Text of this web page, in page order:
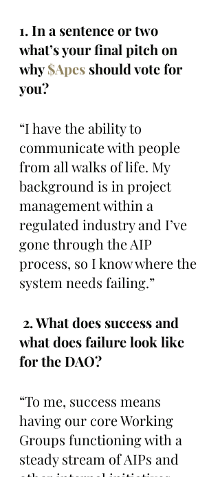
1. In a sentence or two
what’s your final pitch on
why $Apes should vote for
you?
“I have the ability to
communicate with people
from all walks of life. My
background is in project
management within a
regulated industry and I’ve
gone through the AIP
process, so I know where the
system needs failing.”
what does failure look like
for the DAO?
“To me, success means
having our core Working
Groups functioning with a
steady stream of AIPs and